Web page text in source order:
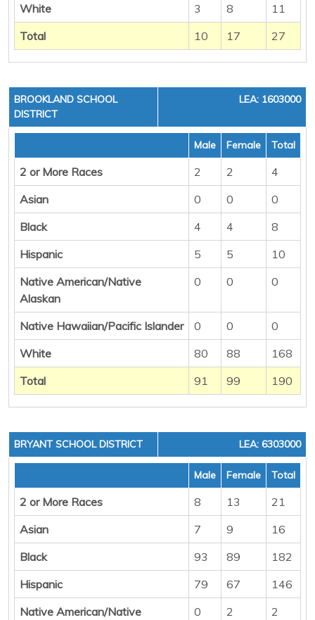
White
3 8
11
Total
10 17 27
BROOKLAND SCHOOL
DISTRICT
LEA: 1603000
Male Female Total
2 or More Races 2 2
4
Asian
0 0
0
Black
4 4
8
Hispanic
5 5
10
Native American/Native
Alaskan
0 0 0
Native Hawaiian/Pacific Islander 0 0
0
White
80 88
168
Total
91 99 190
BRYANT SCHOOL DISTRICT LEA: 6303000
Male Female Total
2 or More Races 8 13
21
Asian
7 9
16
Black
93 89
182
Hispanic
79 67
146
Native American/Native
0 2 2